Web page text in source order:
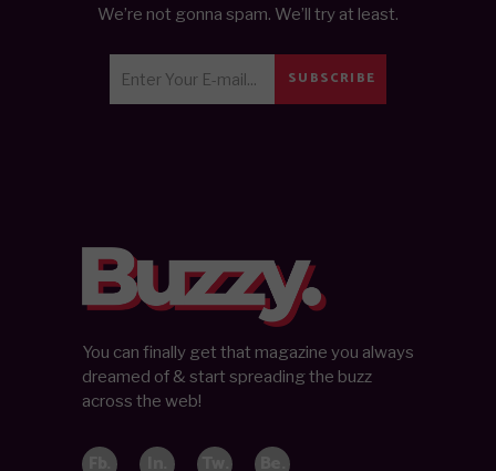
We’re not gonna spam. We’ll try at least.
SUBSCRIBE
You can finally get that magazine you always
dreamed of & start spreading the buzz
across the web!